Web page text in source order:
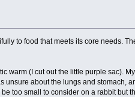
to food that meets its core needs.
warm (I cut out the little purple sac).
about the lungs and stomach,
too small to consider on a rabbit but